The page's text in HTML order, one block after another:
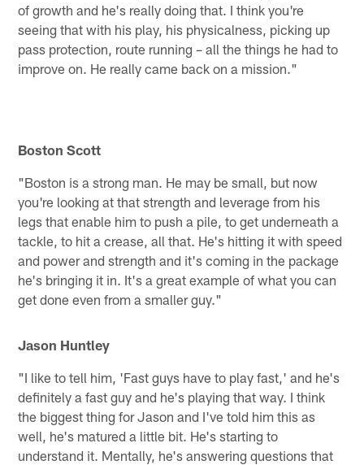
of growth and he's really doing that. I think you're
seeing that with his play, his physicalness, picking up
pass protection, route running – all the things he had to
improve on. He really came back on a mission."
Boston Scott
"Boston is a strong man. He may be small, but now
you're looking at that strength and leverage from his
legs that enable him to push a pile, to get underneath a
tackle, to hit a crease, all that. He's hitting it with speed
and power and strength and it's coming in the package
he's bringing it in. It's a great example of what you can
get done even from a smaller guy."
Jason Huntley
"I like to tell him, 'Fast guys have to play fast,' and he's
definitely a fast guy and he's playing that way. I think
the biggest thing for Jason and I've told him this as
well, he's matured a little bit. He's starting to
understand it. Mentally, he's answering questions that